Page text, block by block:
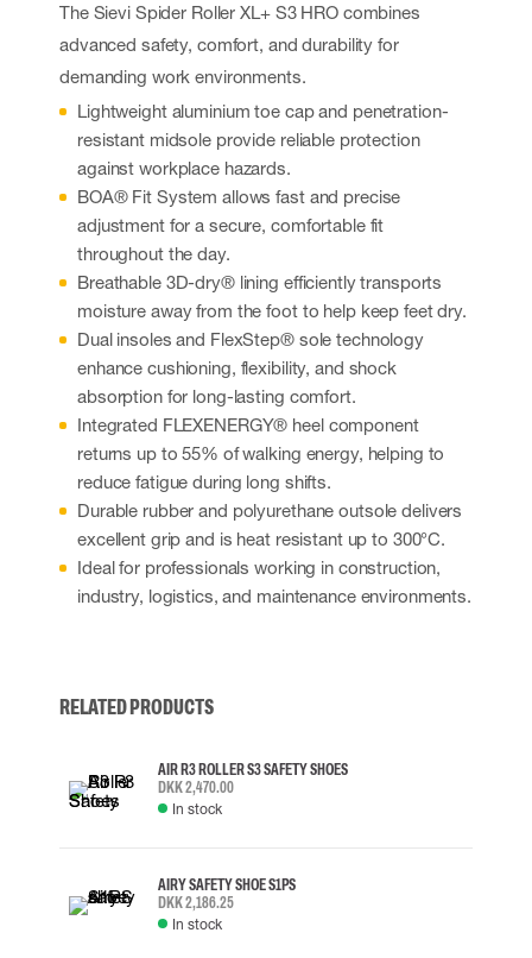
The Sievi Spider Roller XL+ S3 HRO combines
advanced safety, comfort, and durability for
demanding work environments.
Lightweight aluminium toe cap and penetration-
resistant midsole provide reliable protection
against workplace hazards.
BOA® Fit System allows fast and precise
adjustment for a secure, comfortable fit
throughout the day.
Breathable 3D-dry® lining efficiently transports
moisture away from the foot to help keep feet dry.
Dual insoles and FlexStep® sole technology
enhance cushioning, flexibility, and shock
absorption for long-lasting comfort.
Integrated FLEXENERGY® heel component
returns up to 55% of walking energy, helping to
reduce fatigue during long shifts.
Durable rubber and polyurethane outsole delivers
excellent grip and is heat resistant up to 300°C.
Ideal for professionals working in construction,
industry, logistics, and maintenance environments.
RELATED PRODUCTS
AIR R3 ROLLER S3 SAFETY SHOES
DKK 2,470.00
In stock
AIRY SAFETY SHOE S1PS
DKK 2,186.25
In stock